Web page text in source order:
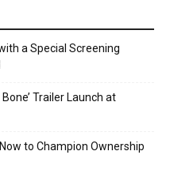
a Special Screening
Trailer Launch at
to Champion Ownership